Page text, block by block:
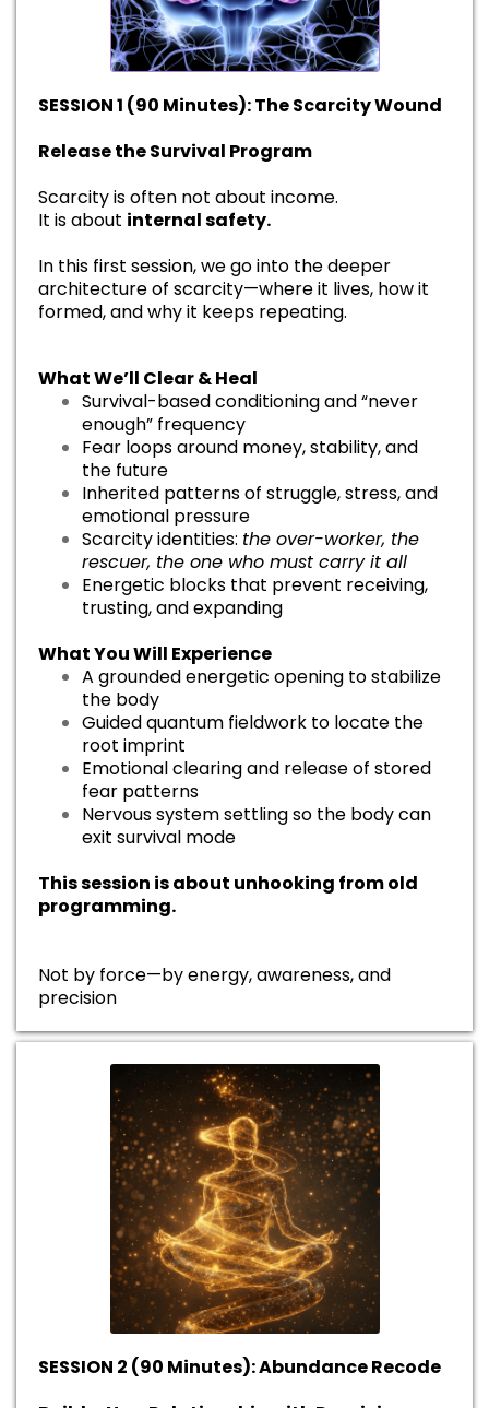
SESSION 1 (90 Minutes): The Scarcity Wound
Release the Survival Program
Scarcity is often not about income.
It is about internal safety.
In this first session, we go into the deeper
architecture of scarcity—where it lives, how it
formed, and why it keeps repeating.
What We’ll Clear & Heal
Survival-based conditioning and “never
enough” frequency
Fear loops around money, stability, and
the future
Inherited patterns of struggle, stress, and
emotional pressure
Scarcity identities: the over-worker, the
rescuer, the one who must carry it all
Energetic blocks that prevent receiving,
trusting, and expanding
What You Will Experience
A grounded energetic opening to stabilize
the body
Guided quantum fieldwork to locate the
root imprint
Emotional clearing and release of stored
fear patterns
Nervous system settling so the body can
exit survival mode
This session is about unhooking from old
programming.
Not by force—by energy, awareness, and
precision
SESSION 2 (90 Minutes): Abundance Recode